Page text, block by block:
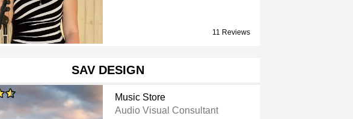
11 Reviews
SAV DESIGN
Music Store
Audio Visual Consultant